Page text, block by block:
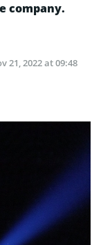
company.
21, 2022 at 09:48